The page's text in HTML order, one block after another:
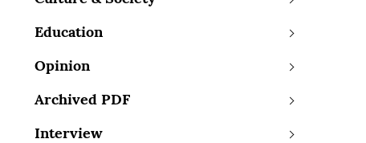
Education
Opinion
Archived PDF
Interview